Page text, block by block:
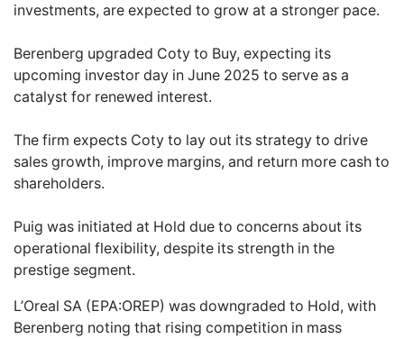
investments, are expected to grow at a stronger pace.
Berenberg upgraded Coty to Buy, expecting its
upcoming investor day in June 2025 to serve as a
catalyst for renewed interest.
The firm expects Coty to lay out its strategy to drive
sales growth, improve margins, and return more cash to
shareholders.
Puig was initiated at Hold due to concerns about its
operational flexibility, despite its strength in the
prestige segment.
L’Oreal SA (EPA:OREP) was downgraded to Hold, with
Berenberg noting that rising competition in mass